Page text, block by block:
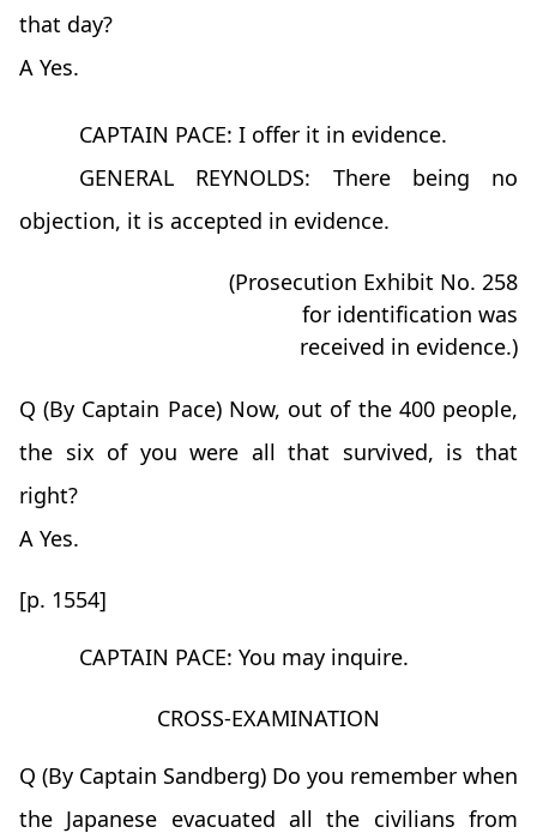
that day?
A Yes.
CAPTAIN PACE: I offer it in evidence.
GENERAL REYNOLDS: There being no
objection, it is accepted in evidence.
(Prosecution Exhibit No. 258
for identification was
received in evidence.)
Q (By Captain Pace) Now, out of the 400 people,
the six of you were all that survived, is that
right?
A Yes.
[p. 1554]
CAPTAIN PACE: You may inquire.
CROSS-EXAMINATION
Q (By Captain Sandberg) Do you remember when
the Japanese evacuated all the civilians from